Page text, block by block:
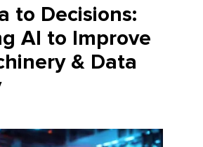
to Decisions:
AI to Improve
& Data